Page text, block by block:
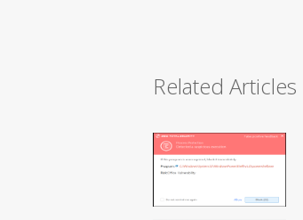
Related Articles